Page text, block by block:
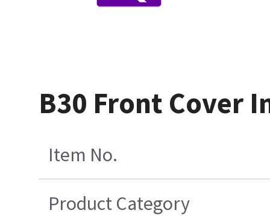
B30 Front Cover
Item No.
Product Category